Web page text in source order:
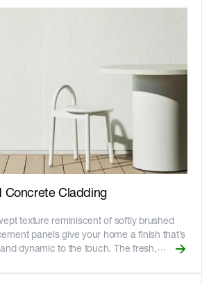
with the benefits of Hardie™ fibre cement.
by the board above helping to reduce
boards are back-bevelled to sit flush
and slimline box corner accessories
doing mitred corners or building
Fire resistant - adheres to bushfire attack
to rot, and damage from termites and
to timber or light gauge steel frames -
warranty ![australian-made-
rg5y8r6t6cjr/2s0SCDct7xoVfAooJNxFlt/
GreenRate]
rg5y8r6t6cjr/63axGyuKLuJI0Zx7ekUKL7/
[Sustainability & ESG page]
Cladding
texture reminiscent of softly brushed
panels give your home a finish that’s
dynamic to the touch. The fresh,
facades with interest. Hardie™